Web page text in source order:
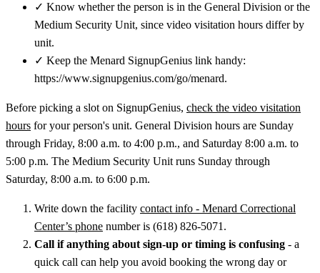
✓ Know whether the person is in the General Division or the
Medium Security Unit, since video visitation hours differ by
unit.
✓ Keep the Menard SignupGenius link handy:
https://www.signupgenius.com/go/menard.
Before picking a slot on SignupGenius, check the video visitation
hours for your person's unit. General Division hours are Sunday
through Friday, 8:00 a.m. to 4:00 p.m., and Saturday 8:00 a.m. to
5:00 p.m. The Medium Security Unit runs Sunday through
Saturday, 8:00 a.m. to 6:00 p.m.
Write down the facility contact info - Menard Correctional
Center’s phone number is (618) 826-5071.
Call if anything about sign-up or timing is confusing - a
quick call can help you avoid booking the wrong day or